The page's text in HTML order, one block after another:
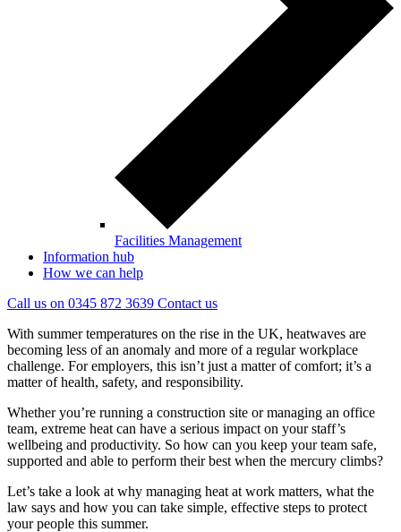
Facilities Management
Information hub
How we can help
Call us on 0345 872 3639 Contact us
With summer temperatures on the rise in the UK, heatwaves are
becoming less of an anomaly and more of a regular workplace
challenge. For employers, this isn’t just a matter of comfort; it’s a
matter of health, safety, and responsibility.
Whether you’re running a construction site or managing an office
team, extreme heat can have a serious impact on your staff’s
wellbeing and productivity. So how can you keep your team safe,
supported and able to perform their best when the mercury climbs?
Let’s take a look at why managing heat at work matters, what the
law says and how you can take simple, effective steps to protect
your people this summer.